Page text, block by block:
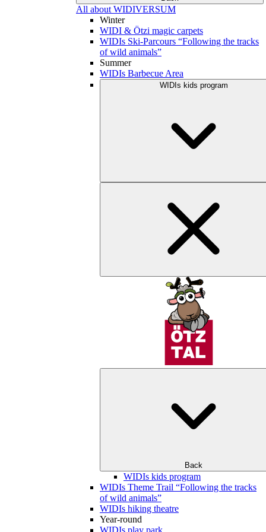
All about WIDIVERSUM
Winter
WIDI & Ötzi magic carpets
WIDIs Ski-Parcours “Following the tracks
of wild animals”
Summer
WIDIs Barbecue Area
WIDIs kids program
Back
WIDIs kids program
WIDIs Theme Trail “Following the tracks
of wild animals”
WIDIs hiking theatre
Year-round
WIDIs play park